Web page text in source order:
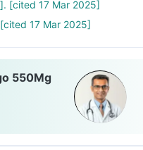
[cited 17 Mar 2025]
17 Mar 2025]
550Mg